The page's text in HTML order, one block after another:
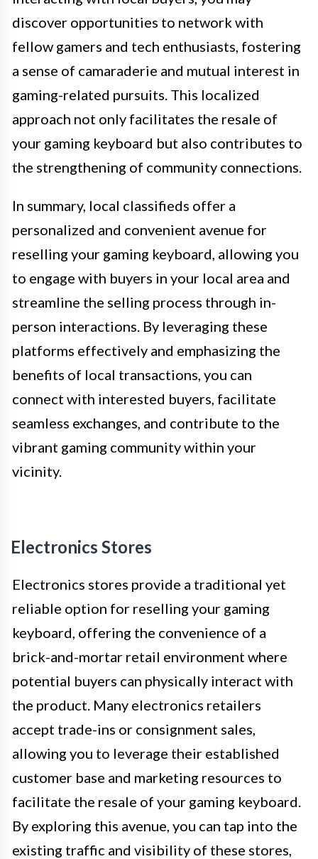
discover opportunities to network with
fellow gamers and tech enthusiasts, fostering
a sense of camaraderie and mutual interest in
gaming-related pursuits. This localized
approach not only facilitates the resale of
your gaming keyboard but also contributes to
the strengthening of community connections.
In summary, local classifieds offer a
personalized and convenient avenue for
reselling your gaming keyboard, allowing you
to engage with buyers in your local area and
streamline the selling process through in-
person interactions. By leveraging these
platforms effectively and emphasizing the
benefits of local transactions, you can
connect with interested buyers, facilitate
seamless exchanges, and contribute to the
vibrant gaming community within your
vicinity.
Electronics Stores
Electronics stores provide a traditional yet
reliable option for reselling your gaming
keyboard, offering the convenience of a
brick-and-mortar retail environment where
potential buyers can physically interact with
the product. Many electronics retailers
accept trade-ins or consignment sales,
allowing you to leverage their established
customer base and marketing resources to
facilitate the resale of your gaming keyboard.
By exploring this avenue, you can tap into the
existing traffic and visibility of these stores,